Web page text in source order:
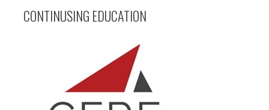
CONTINUSING EDUCATION